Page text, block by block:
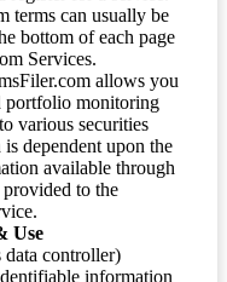
terms can usually be
bottom of each page
Services.
allows you
portfolio monitoring
various securities
dependent upon the
available through
to the
Use
data controller)
information